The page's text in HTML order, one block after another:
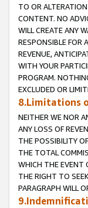
TO OR
CONTENT. NO
WILL CREATE ANY
RESPONSIBLE FOR
REVENUE,
WITH YOUR
PROGRAM.
EXCLUDED OR
8.Limitations
NEITHER WE NOR
ANY LOSS OF
THE POSSIBILITY
THE TOTAL
WHICH THE EVENT
THE RIGHT TO
PARAGRAPH WILL